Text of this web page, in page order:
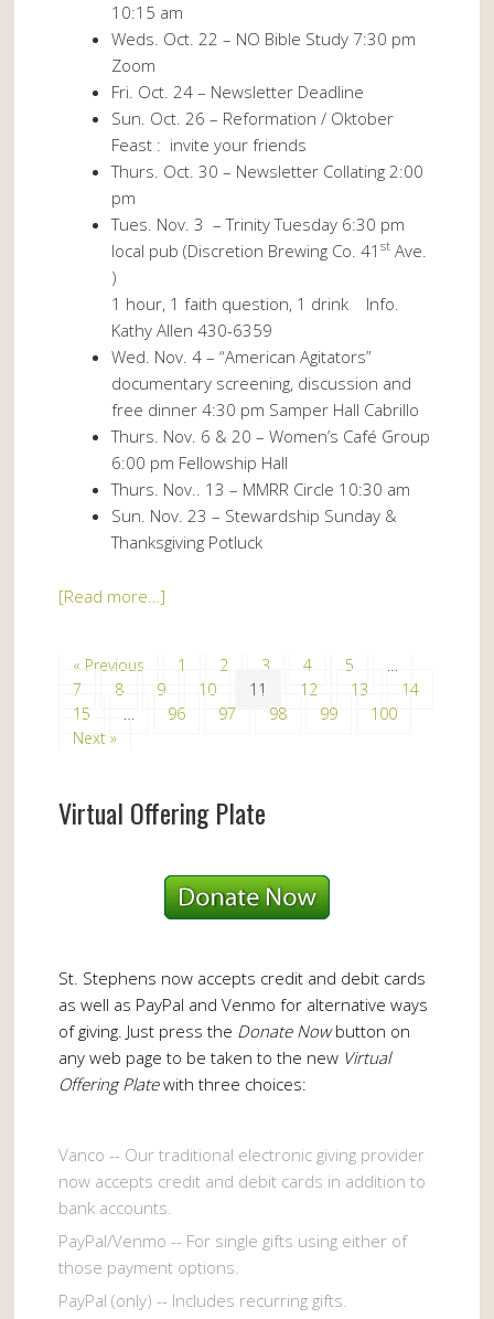
10:15 am
Weds. Oct. 22 – NO Bible Study 7:30 pm
Zoom
Fri. Oct. 24 – Newsletter Deadline
Sun. Oct. 26 – Reformation / Oktober
Feast : invite your friends
Thurs. Oct. 30 – Newsletter Collating 2:00
pm
Tues. Nov. 3 – Trinity Tuesday 6:30 pm
local pub (Discretion Brewing Co. 41st Ave.
)
1 hour, 1 faith question, 1 drink Info.
Kathy Allen 430-6359
Wed. Nov. 4 – “American Agitators”
documentary screening, discussion and
free dinner 4:30 pm Samper Hall Cabrillo
Thurs. Nov. 6 & 20 – Women’s Café Group
6:00 pm Fellowship Hall
Thurs. Nov.. 13 – MMRR Circle 10:30 am
Sun. Nov. 23 – Stewardship Sunday &
Thanksgiving Potluck
[Read more…]
« Previous 1 2 3 4 5
…
7
8 9 10 11 12 13
14
15
… 96 97 98 99
100
Next »
Virtual Offering Plate
St. Stephens now accepts credit and debit cards
as well as PayPal and Venmo for alternative ways
of giving. Just press the Donate Nowbutton on
any web page to be taken to the new Virtual
Offering Platewith three choices:
Vanco -- Our traditional electronic giving provider
now accepts credit and debit cards in addition to
bank accounts.
PayPal/Venmo -- For single gifts using either of
those payment options.
PayPal (only) -- Includes recurring gifts.